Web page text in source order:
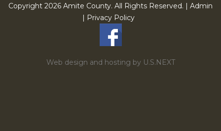
Copyright 2026 Amite County. All Rights Reserved. | Admin
Privacy Policy
Web design and hosting by U.S.NEXT